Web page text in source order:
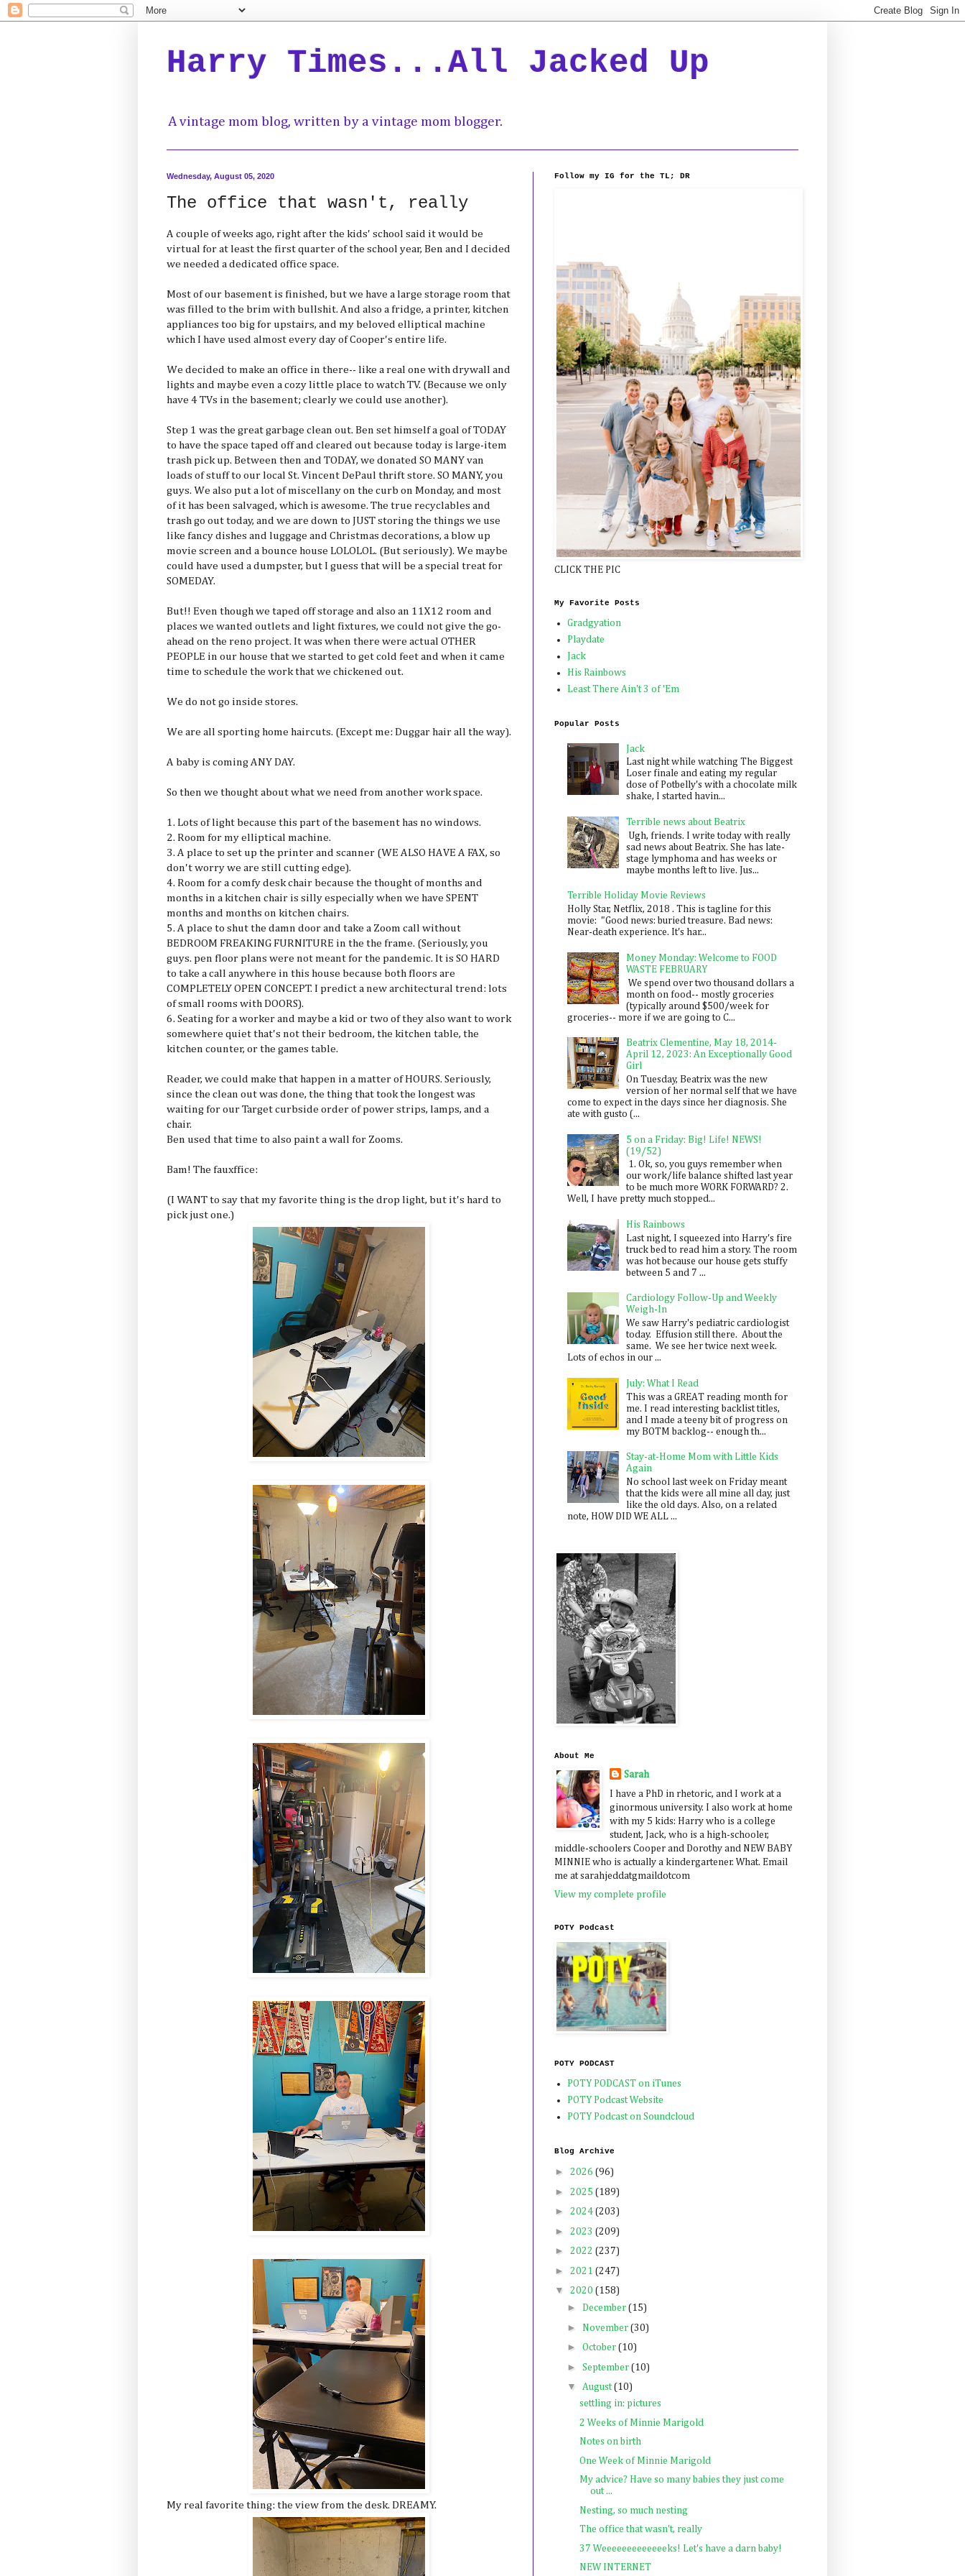
Harry Times...All Jacked Up
A vintage mom blog, written by a vintage mom blogger.
Wednesday, August 05, 2020
The office that wasn't, really
A couple of weeks ago, right after the kids' school said it would be
virtual for at least the first quarter of the school year, Ben and I decided
we needed a dedicated office space.
Most of our basement is finished, but we have a large storage room that
was filled to the brim with bullshit. And also a fridge, a printer, kitchen
appliances too big for upstairs, and my beloved elliptical machine
which I have used almost every day of Cooper's entire life.
We decided to make an office in there-- like a real one with drywall and
lights and maybe even a cozy little place to watch TV. (Because we only
have 4 TVs in the basement; clearly we could use another).
Step 1 was the great garbage clean out. Ben set himself a goal of TODAY
to have the space taped off and cleared out because today is large-item
trash pick up. Between then and TODAY, we donated SO MANY van
loads of stuff to our local St. Vincent DePaul thrift store. SO MANY, you
guys. We also put a lot of miscellany on the curb on Monday, and most
of it has been salvaged, which is awesome. The true recyclables and
trash go out today, and we are down to JUST storing the things we use
like fancy dishes and luggage and Christmas decorations, a blow up
movie screen and a bounce house LOLOLOL. (But seriously). We maybe
could have used a dumpster, but I guess that will be a special treat for
SOMEDAY.
But!! Even though we taped off storage and also an 11X12 room and
places we wanted outlets and light fixtures, we could not give the go-
ahead on the reno project. It was when there were actual OTHER
PEOPLE in our house that we started to get cold feet and when it came
time to schedule the work that we chickened out.
We do not go inside stores.
We are all sporting home haircuts. (Except me: Duggar hair all the way).
A baby is coming ANY DAY.
So then we thought about what we need from another work space.
1. Lots of light because this part of the basement has no windows.
2. Room for my elliptical machine.
3. A place to set up the printer and scanner (WE ALSO HAVE A FAX, so
don't worry we are still cutting edge).
4. Room for a comfy desk chair because the thought of months and
months in a kitchen chair is silly especially when we have SPENT
months and months on kitchen chairs.
5. A place to shut the damn door and take a Zoom call without
BEDROOM FREAKING FURNITURE in the the frame. (Seriously, you
guys. pen floor plans were not meant for the pandemic. It is SO HARD
to take a call anywhere in this house because both floors are
COMPLETELY OPEN CONCEPT. I predict a new architectural trend: lots
of small rooms with DOORS).
6. Seating for a worker and maybe a kid or two of they also want to work
somewhere quiet that's not their bedroom, the kitchen table, the
kitchen counter, or the games table.
Reader, we could make that happen in a matter of HOURS. Seriously,
since the clean out was done, the thing that took the longest was
waiting for our Target curbside order of power strips, lamps, and a
chair.
Ben used that time to also paint a wall for Zooms.
Bam! The fauxffice:
(I WANT to say that my favorite thing is the drop light, but it's hard to
pick just one.)
My real favorite thing: the view from the desk. DREAMY.
Follow my IG for the TL; DR
CLICK THE PIC
My Favorite Posts
Gradgyation
Playdate
Jack
His Rainbows
Least There Ain't 3 of 'Em
Popular Posts
Jack
Last night while watching The Biggest
Loser finale and eating my regular
dose of Potbelly's with a chocolate milk
shake, I started havin...
Terrible news about Beatrix
Ugh, friends. I write today with really
sad news about Beatrix. She has late-
stage lymphoma and has weeks or
maybe months left to live. Jus...
Terrible Holiday Movie Reviews
Holly Star, Netflix, 2018 . This is tagline for this
movie: "Good news: buried treasure. Bad news:
Near-death experience. It's har...
Money Monday: Welcome to FOOD
WASTE FEBRUARY
We spend over two thousand dollars a
month on food-- mostly groceries
(typically around $500/week for
groceries-- more if we are going to C...
Beatrix Clementine, May 18, 2014-
April 12, 2023: An Exceptionally Good
Girl
On Tuesday, Beatrix was the new
version of her normal self that we have
come to expect in the days since her diagnosis. She
ate with gusto (...
5 on a Friday: Big! Life! NEWS!
(19/52)
1. Ok, so, you guys remember when
our work/life balance shifted last year
to be much more WORK FORWARD? 2.
Well, I have pretty much stopped...
His Rainbows
Last night, I squeezed into Harry's fire
truck bed to read him a story. The room
was hot because our house gets stuffy
between 5 and 7 ...
Cardiology Follow-Up and Weekly
Weigh-In
We saw Harry's pediatric cardiologist
today. Effusion still there. About the
same. We see her twice next week.
Lots of echos in our ...
July: What I Read
This was a GREAT reading month for
me. I read interesting backlist titles,
and I made a teeny bit of progress on
my BOTM backlog-- enough th...
Stay-at-Home Mom with Little Kids
Again
No school last week on Friday meant
that the kids were all mine all day, just
like the old days. Also, on a related
note, HOW DID WE ALL ...
About Me
Sarah
I have a PhD in rhetoric, and I work at a
ginormous university. I also work at home
with my 5 kids: Harry who is a college
student, Jack, who is a high-schooler,
middle-schoolers Cooper and Dorothy and NEW BABY
MINNIE who is actually a kindergartener. What. Email
me at sarahjeddatgmaildotcom
View my complete profile
POTY Podcast
POTY PODCAST
POTY PODCAST on iTunes
POTY Podcast Website
POTY Podcast on Soundcloud
Blog Archive
► 2026 (96)
► 2025 (189)
► 2024 (203)
► 2023 (209)
► 2022 (237)
► 2021 (247)
▼ 2020 (158)
► December (15)
► November (30)
► October (10)
► September (10)
▼ August(10)
settling in: pictures
2 Weeks of Minnie Marigold
Notes on birth
One Week of Minnie Marigold
My advice? Have so many babies they just come
out ...
Nesting, so much nesting
The office that wasn't, really
37 Weeeeeeeeeeeeeks! Let's have a darn baby!
NEW INTERNET